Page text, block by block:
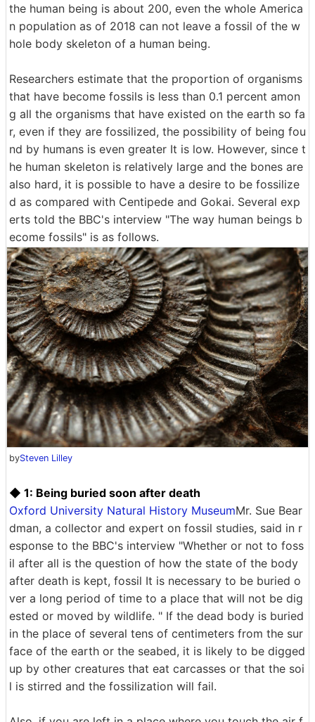
the human being is about 200, even the whole America
n population as of 2018 can not leave a fossil of the w
hole body skeleton of a human being.
Researchers estimate that the proportion of organisms
that have become fossils is less than 0.1 percent amon
g all the organisms that have existed on the earth so fa
r, even if they are fossilized, the possibility of being fou
nd by humans is even greater It is low. However, since t
he human skeleton is relatively large and the bones are
also hard, it is possible to have a desire to be fossilize
d as compared with Centipede and Gokai. Several exp
erts told the BBC's interview "The way human beings b
ecome fossils" is as follows.
bySteven Lilley
◆ 1: Being buried soon after death
Oxford University Natural History MuseumMr. Sue Bear
dman, a collector and expert on fossil studies, said in r
esponse to the BBC's interview "Whether or not to foss
il after all is the question of how the state of the body
after death is kept, fossil It is necessary to be buried o
ver a long period of time to a place that will not be dig
ested or moved by wildlife. " If the dead body is buried
in the place of several tens of centimeters from the sur
face of the earth or the seabed, it is likely to be digged
up by other creatures that eat carcasses or that the soi
l is stirred and the fossilization will fail.